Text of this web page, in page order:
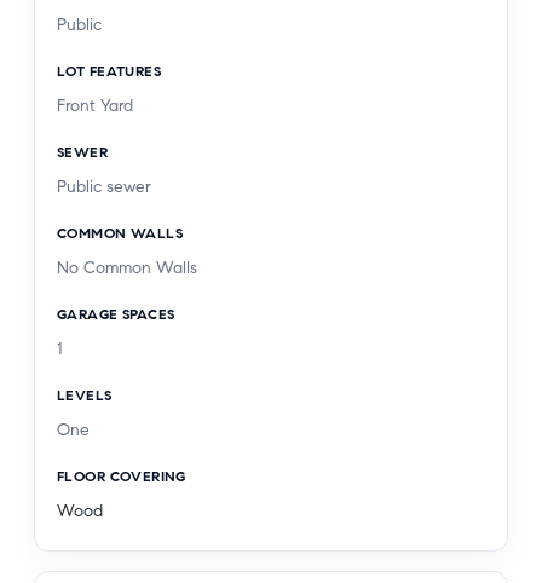
Public
LOT FEATURES
Front Yard
SEWER
Public sewer
COMMON WALLS
No Common Walls
GARAGE SPACES
1
LEVELS
One
FLOOR COVERING
Wood